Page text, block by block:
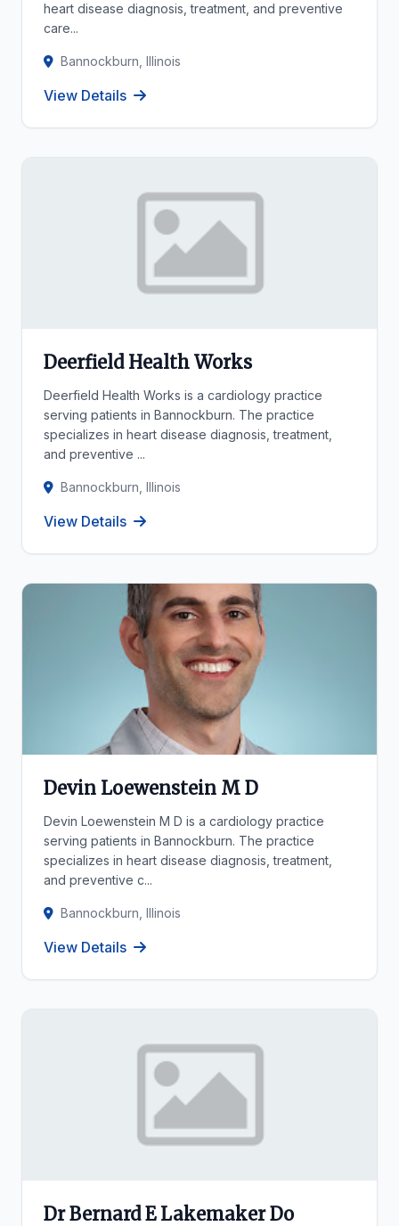
heart disease diagnosis, treatment, and preventive
care...
Bannockburn, Illinois
View Details
Deerfield Health Works
Deerfield Health Works is a cardiology practice
serving patients in Bannockburn. The practice
specializes in heart disease diagnosis, treatment,
and preventive ...
Bannockburn, Illinois
View Details
Devin Loewenstein M D
Devin Loewenstein M D is a cardiology practice
serving patients in Bannockburn. The practice
specializes in heart disease diagnosis, treatment,
and preventive c...
Bannockburn, Illinois
View Details
Dr Bernard E Lakemaker Do